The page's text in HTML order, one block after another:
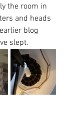
the room in
and heads
blog
slept.